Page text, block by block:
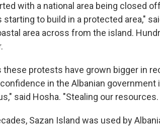
with a national area being closed
starting to build in a protected area,"
area across from the island.
these protests have grown bigger in
in the Albanian
said Hosha. "Stealing our
Sazan Island was used by